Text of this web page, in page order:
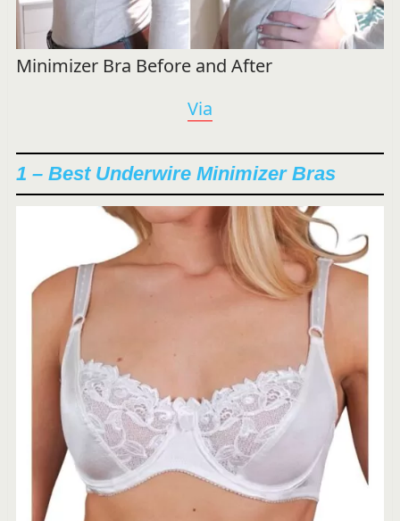
Minimizer Bra Before and After
Via
1 – Best Underwire Minimizer Bras